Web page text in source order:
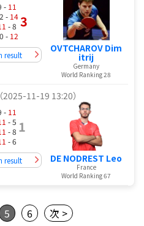
- 11
- 14
- 8
- 12
3
result
OVTCHAROV Dim
itrij
Germany
World Ranking 28
（2025-11-19 13:20）
- 11
- 5
- 8
- 6
1
result DE NODREST Leo
France
World Ranking 67
5 6 次 >